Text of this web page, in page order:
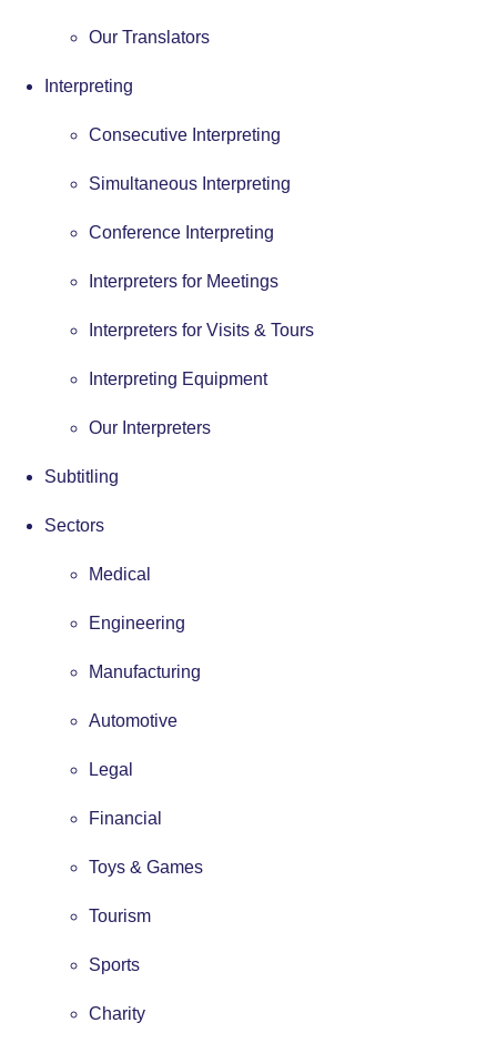
Our Translators
Interpreting
Consecutive Interpreting
Simultaneous Interpreting
Conference Interpreting
Interpreters for Meetings
Interpreters for Visits & Tours
Interpreting Equipment
Our Interpreters
Subtitling
Sectors
Medical
Engineering
Manufacturing
Automotive
Legal
Financial
Toys & Games
Tourism
Sports
Charity